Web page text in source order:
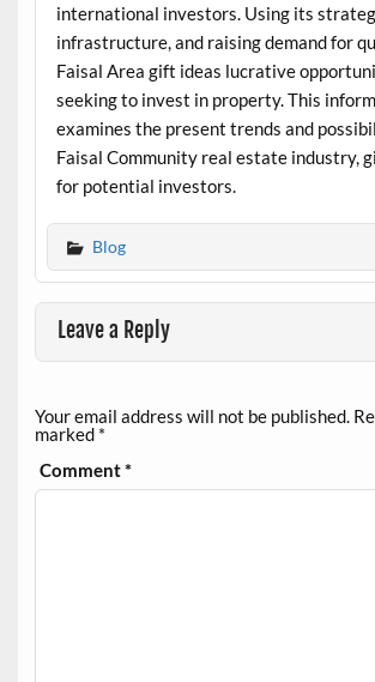
international investors. Using its
infrastructure, and raising demand for
Faisal Area gift ideas lucrative
seeking to invest in property. This
examines the present trends and
Faisal Community real estate industry,
for potential investors.
Blog
Leave a Reply
Your email address will not be published.
marked *
Comment*